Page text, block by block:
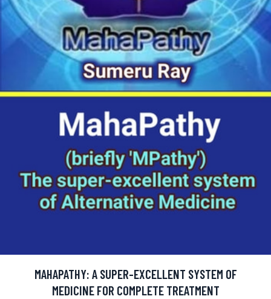
MAHAPATHY: A SUPER-EXCELLENT SYSTEM OF
MEDICINE FOR COMPLETE TREATMENT